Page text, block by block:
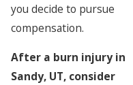
you decide to pursue
compensation.
After a burn injury in
Sandy, UT, consider